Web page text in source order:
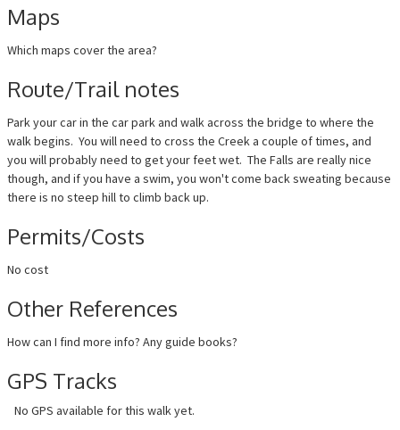
Maps
Which maps cover the area?
Route/Trail notes
Park your car in the car park and walk across the bridge to where the
walk begins. You will need to cross the Creek a couple of times, and
you will probably need to get your feet wet. The Falls are really nice
though, and if you have a swim, you won't come back sweating because
there is no steep hill to climb back up.
Permits/Costs
No cost
Other References
How can I find more info? Any guide books?
GPS Tracks
No GPS available for this walk yet.